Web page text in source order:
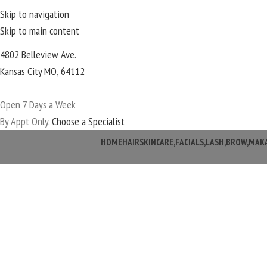
Skip to navigation
Skip to main content
4802 Belleview Ave.
Kansas City MO, 64112
Open 7 Days a Week
By Appt Only.Choose a Specialist
HOMEHAIR